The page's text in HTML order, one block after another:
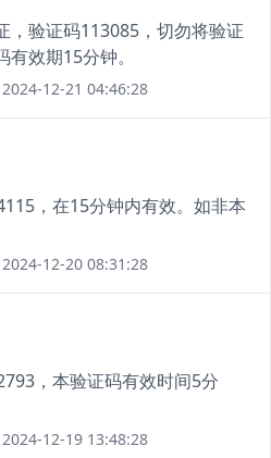
，验证码113085，切勿将验证
效期15分钟。
12-21 04:46:28
，在15分钟内有效。如非本
12-20 08:31:28
，本验证码有效时间5分
12-19 13:48:28